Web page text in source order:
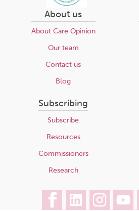
About us
About Care Opinion
Our team
Contact us
Blog
Subscribing
Subscribe
Resources
Commissioners
Research